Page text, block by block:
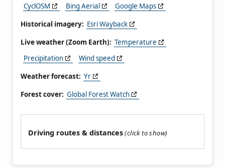
CyclOSM
Bing Aerial
Google Maps
Historical imagery: Esri Wayback
Live weather (Zoom Earth): Temperature
Precipitation
Wind speed
Weather forecast: Yr
Forest cover: Global Forest Watch
Driving routes & distances